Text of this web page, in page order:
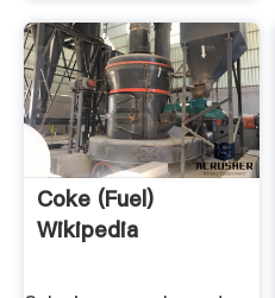
Coke (fuel)
Wikipedia